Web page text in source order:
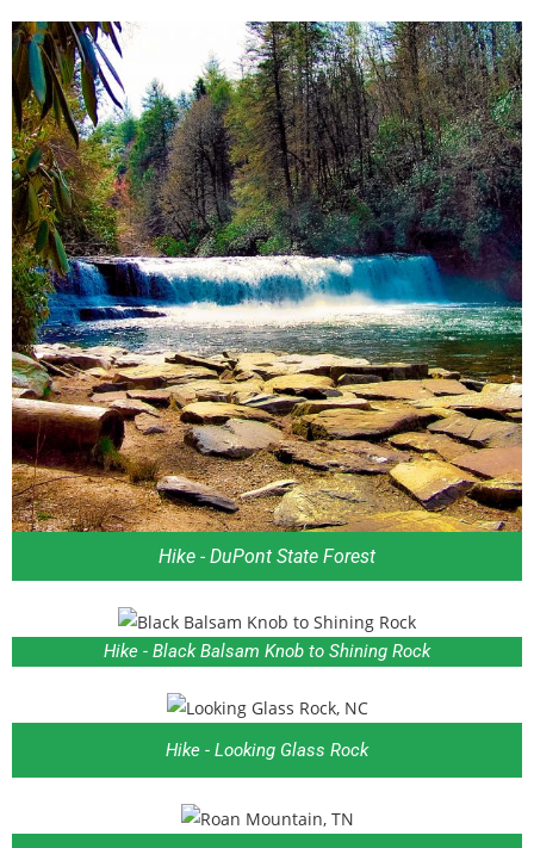
Hike - DuPont State Forest
Hike - Black Balsam Knob to Shining Rock
Hike - Looking Glass Rock